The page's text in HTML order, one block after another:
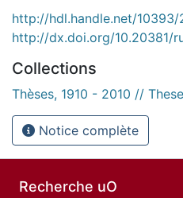
http://hdl.handle.net/10393/
http://dx.doi.org/10.20381/
Collections
Thèses, 1910 - 2010 //
Notice complète
Recherche uO